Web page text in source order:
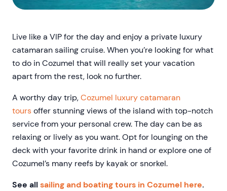
Live like a VIP for the day and enjoy a private luxury
catamaran sailing cruise. When you’re looking for what
to do in Cozumel that will really set your vacation
apart from the rest, look no further.
A worthy day trip,Cozumel luxury catamaran
toursoffer stunning views of the island with top-notch
service from your personal crew. The day can be as
relaxing or lively as you want. Opt for lounging on the
deck with your favorite drink in hand or explore one of
Cozumel’s many reefs by kayak or snorkel.
See all sailing and boating tours in Cozumel here.